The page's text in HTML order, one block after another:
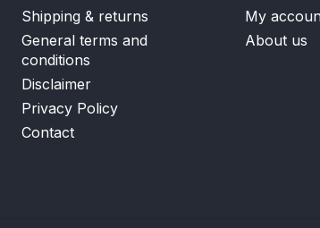
Shipping & returns
General terms and
conditions
Disclaimer
Privacy Policy
Contact
My
About us